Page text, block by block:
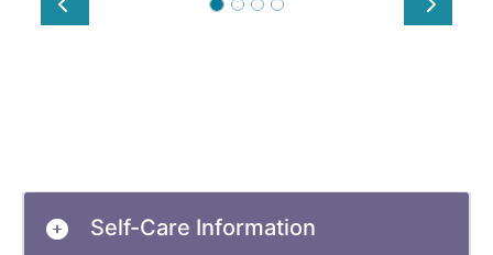
Prev Next
Self-Care Information